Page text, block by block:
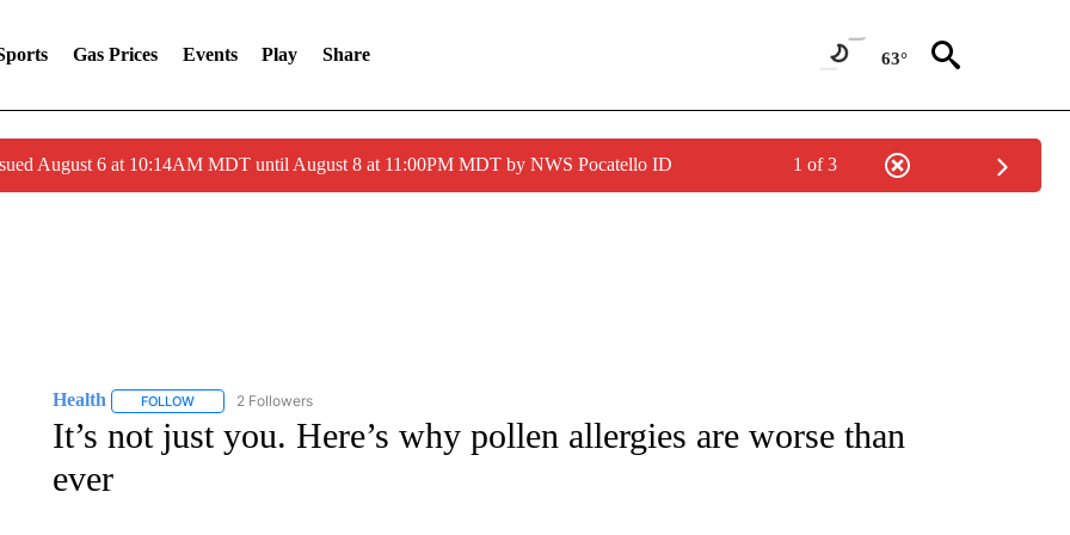
Gas Prices Events Play Share 63°
August 6 at 10:14AM MDT until August 8 at 11:00PM MDT by NWS Pocatello ID 1 of 3
Health FOLLOWFOLLOW "HEALTH" TO RECEIVE NOTIFICATIONS ABOUT NEW PAGES ON "HEALTH".
2 Followers
It’s not just you. Here’s why pollen allergies are worse than
ever